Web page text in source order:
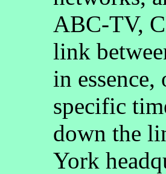
ABC-TV,
link
in
specific
down the
York